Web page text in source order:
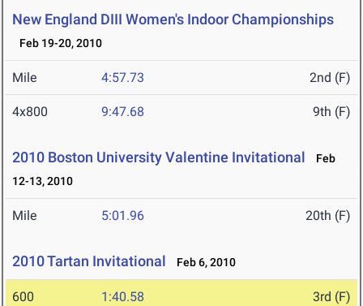
New England DIII Women's Indoor Championships
Feb 19-20, 2010
Mile 4:57.73 2nd (F)
4x800 9:47.68 9th (F)
2010 Boston University Valentine Invitational
Feb
12-13, 2010
Mile 5:01.96 20th (F)
2010 Tartan Invitational Feb 6, 2010
600 1:40.58 3rd (F)